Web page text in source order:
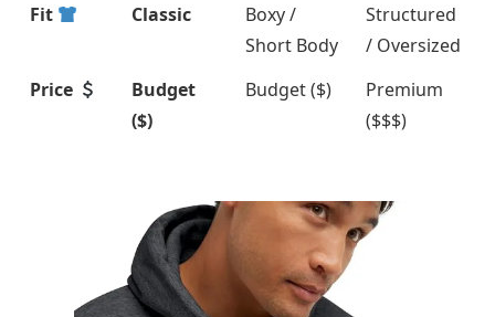
Fit
Classic
Boxy /
Short Body
Structured
/ Oversized
Price
Budget
($)
Budget ($)
Premium
($$$)